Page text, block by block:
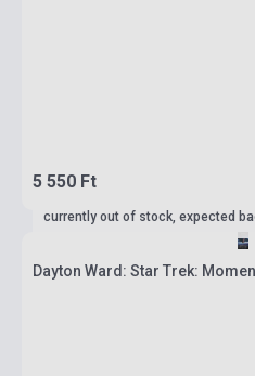
5 550 Ft
currently out of stock, expected
Dayton Ward: Star Trek: